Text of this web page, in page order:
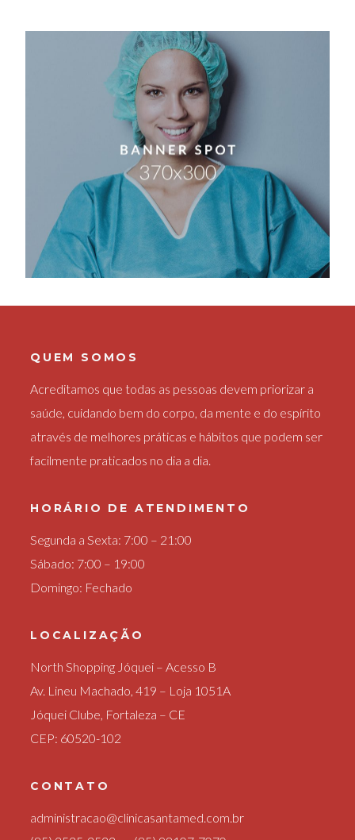
QUEM SOMOS
Acreditamos que todas as pessoas devem priorizar a
saúde, cuidando bem do corpo, da mente e do espírito
através de melhores práticas e hábitos que podem ser
facilmente praticados no dia a dia.
HORÁRIO DE ATENDIMENTO
Segunda a Sexta: 7:00 – 21:00
Sábado: 7:00 – 19:00
Domingo: Fechado
LOCALIZAÇÃO
North Shopping Jóquei – Acesso B
Av. Lineu Machado, 419 – Loja 1051A
Jóquei Clube, Fortaleza – CE
CEP: 60520-102
CONTATO
administracao@clinicasantamed.com.br